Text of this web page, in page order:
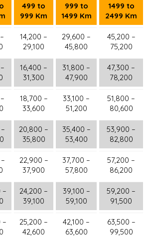
499 to
999 Km
999 to
1499 Km
1499 to
2499 Km
14,200 –
29,100
29,600 –
45,800
45,200 –
75,200
16,400 –
31,300
31,800 –
47,900
47,300 –
78,200
18,700 –
33,600
33,100 –
51,200
51,800 –
80,600
20,800 –
35,800
35,400 –
53,400
53,900 –
82,800
22,900 –
37,900
37,700 –
57,800
57,200 –
86,200
–
24,200 –
39,100
39,100 –
59,100
59,200 –
91,500
–
25,200 –
42,600
42,100 –
63,600
63,500 –
99,500